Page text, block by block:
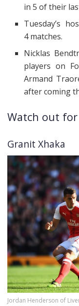
in 5 of their
Tuesday’s
4 matches.
Nicklas
players on
Armand
after coming
Watch out for
Granit Xhaka
Jordan Henderson of